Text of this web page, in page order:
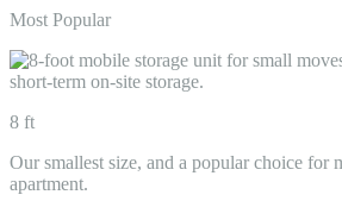
Most Popular
8 ft
Our smallest size, and a popular choice for
apartment.